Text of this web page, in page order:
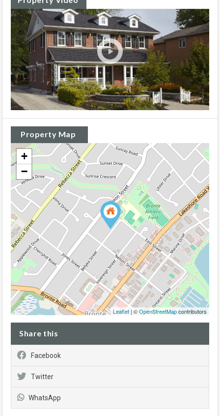
Property Map
+
−
Leaflet | ©OpenStreetMapcontributors
Share this
Facebook
Twitter
WhatsApp